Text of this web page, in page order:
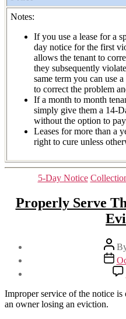
Notes:
If you use a lease for a
day notice for the first
allows the tenant to
they subsequently
same term you can use
to correct the problem
If a month to month
simply give them a 14-
without the option to
Leases for more than a
right to cure unless
5-Day Notice
Properly Serve
Post
author
Post
date
Improper service of the notice is
an owner losing an eviction.